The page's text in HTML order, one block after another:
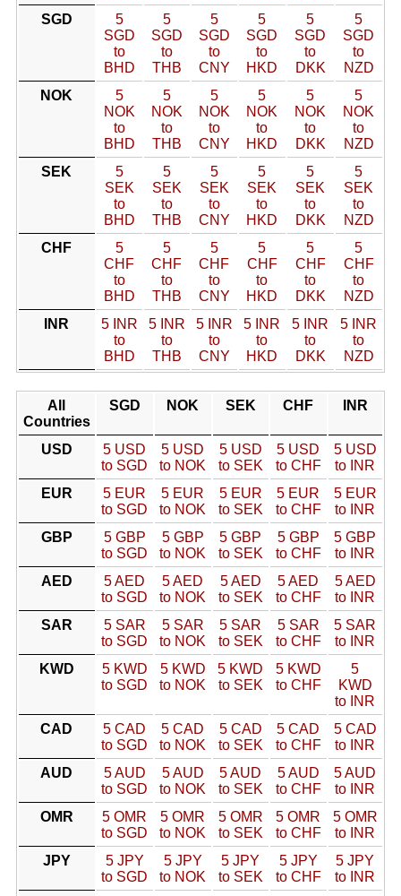
SGD
5
SGD
to
BHD
5
SGD
to
THB
5
SGD
to
CNY
5
SGD
to
HKD
5
SGD
to
DKK
5
SGD
to
NZD
NOK
5
NOK
to
BHD
5
NOK
to
THB
5
NOK
to
CNY
5
NOK
to
HKD
5
NOK
to
DKK
5
NOK
to
NZD
SEK
5
SEK
to
BHD
5
SEK
to
THB
5
SEK
to
CNY
5
SEK
to
HKD
5
SEK
to
DKK
5
SEK
to
NZD
CHF
5
CHF
to
BHD
5
CHF
to
THB
5
CHF
to
CNY
5
CHF
to
HKD
5
CHF
to
DKK
5
CHF
to
NZD
INR
5 INR
to
BHD
5 INR
to
THB
5 INR
to
CNY
5 INR
to
HKD
5 INR
to
DKK
5 INR
to
NZD
All
Countries
SGD NOK SEK CHF INR
USD
5 USD
to SGD
5 USD
to NOK
5 USD
to SEK
5 USD
to CHF
5 USD
to INR
EUR
5 EUR
to SGD
5 EUR
to NOK
5 EUR
to SEK
5 EUR
to CHF
5 EUR
to INR
GBP
5 GBP
to SGD
5 GBP
to NOK
5 GBP
to SEK
5 GBP
to CHF
5 GBP
to INR
AED
5 AED
to SGD
5 AED
to NOK
5 AED
to SEK
5 AED
to CHF
5 AED
to INR
SAR
5 SAR
to SGD
5 SAR
to NOK
5 SAR
to SEK
5 SAR
to CHF
5 SAR
to INR
KWD
5 KWD
to SGD
5 KWD
to NOK
5 KWD
to SEK
5 KWD
to CHF
5
KWD
to INR
CAD
5 CAD
to SGD
5 CAD
to NOK
5 CAD
to SEK
5 CAD
to CHF
5 CAD
to INR
AUD
5 AUD
to SGD
5 AUD
to NOK
5 AUD
to SEK
5 AUD
to CHF
5 AUD
to INR
OMR
5 OMR
to SGD
5 OMR
to NOK
5 OMR
to SEK
5 OMR
to CHF
5 OMR
to INR
JPY
5 JPY
to SGD
5 JPY
to NOK
5 JPY
to SEK
5 JPY
to CHF
5 JPY
to INR